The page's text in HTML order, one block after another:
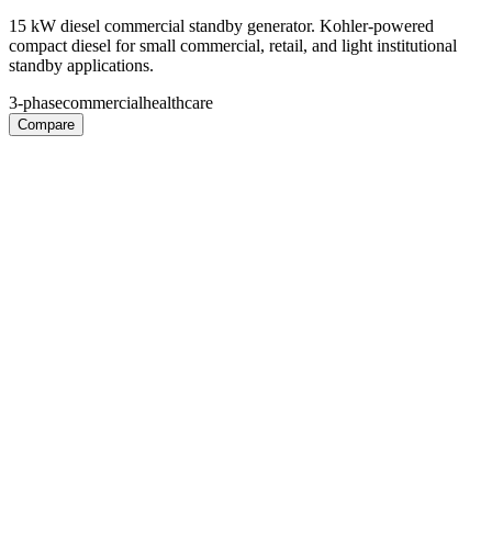
15 kW diesel commercial standby generator. Kohler-powered
compact diesel for small commercial, retail, and light institutional
standby applications.
3-phasecommercialhealthcare
Compare